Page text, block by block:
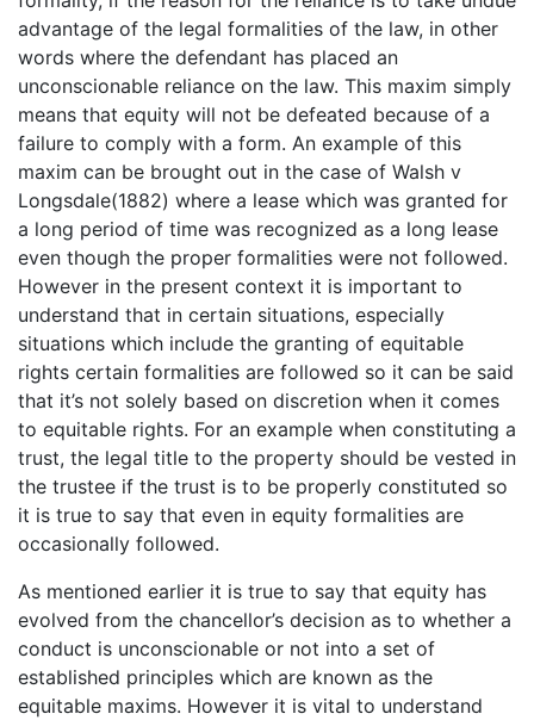
advantage of the legal formalities of the law, in other
words where the defendant has placed an
unconscionable reliance on the law. This maxim simply
means that equity will not be defeated because of a
failure to comply with a form. An example of this
maxim can be brought out in the case of Walsh v
Longsdale(1882) where a lease which was granted for
a long period of time was recognized as a long lease
even though the proper formalities were not followed.
However in the present context it is important to
understand that in certain situations, especially
situations which include the granting of equitable
rights certain formalities are followed so it can be said
that it’s not solely based on discretion when it comes
to equitable rights. For an example when constituting a
trust, the legal title to the property should be vested in
the trustee if the trust is to be properly constituted so
it is true to say that even in equity formalities are
occasionally followed.
As mentioned earlier it is true to say that equity has
evolved from the chancellor’s decision as to whether a
conduct is unconscionable or not into a set of
established principles which are known as the
equitable maxims. However it is vital to understand